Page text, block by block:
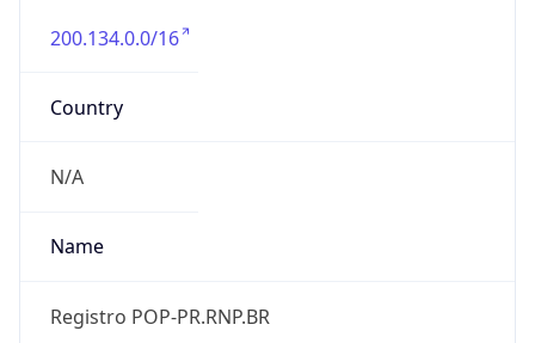
200.134.0.0/16
Country
N/A
Name
Registro POP-PR.RNP.BR